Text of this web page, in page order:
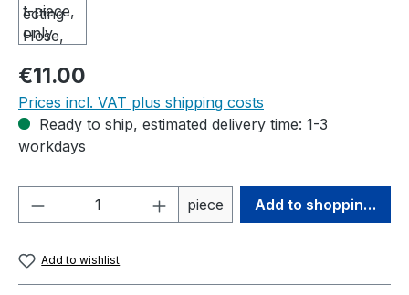
Regular price:
€11.00
Prices incl. VAT plus shipping costs
Ready to ship, estimated delivery time: 1-3
workdays
Product Quantity: Enter the desired
piece Add to shopping cart
Add to wishlist